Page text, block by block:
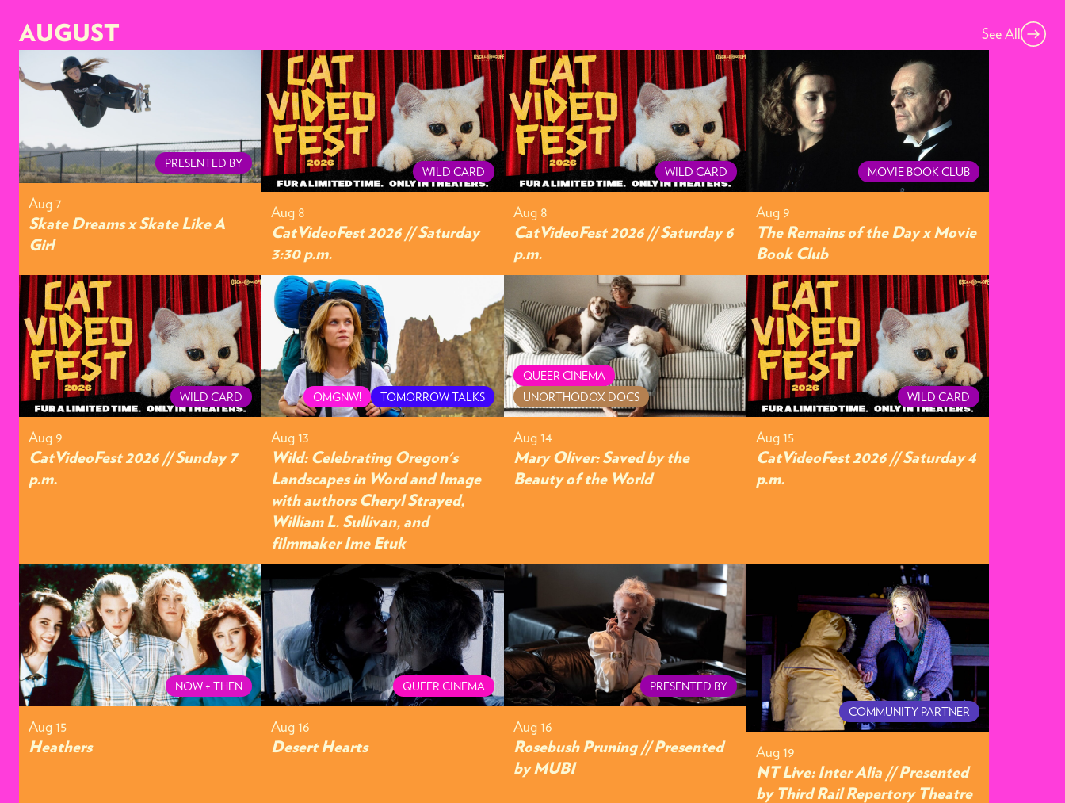
AUGUST See All
PRESENTED BY
Aug 7
Skate Dreams x Skate Like A
Girl
WILD CARD
Aug 8
CatVideoFest 2026 // Saturday
3:30 p.m.
WILD CARD
Aug 8
CatVideoFest 2026 // Saturday 6
p.m.
MOVIE BOOK CLUB
Aug 9
The Remains of the Day x Movie
Book Club
WILD CARD
Aug 9
CatVideoFest 2026 // Sunday 7
p.m.
OMGNW! TOMORROW TALKS
Aug 13
Wild: Celebrating Oregon's
Landscapes in Word and Image
with authors Cheryl Strayed,
William L. Sullivan, and
filmmaker Ime Etuk
QUEER CINEMA
UNORTHODOX DOCS
Aug 14
Mary Oliver: Saved by the
Beauty of the World
WILD CARD
Aug 15
CatVideoFest 2026 // Saturday 4
p.m.
NOW + THEN
Aug 15
Heathers
QUEER CINEMA
Aug 16
Desert Hearts
PRESENTED BY
Aug 16
Rosebush Pruning // Presented
by MUBI
COMMUNITY PARTNER
Aug 19
NT Live: Inter Alia // Presented
by Third Rail Repertory Theatre